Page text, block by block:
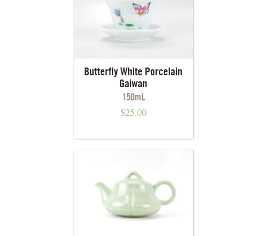
Butterfly White Porcelain
Gaiwan
150mL
$25.00